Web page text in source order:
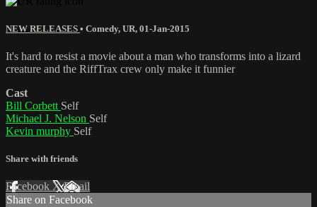
NEW RELEASES • Comedy, UR, 01-Jan-2015
It's hard to resist a movie about a man who transforms into a lizard
creature and the RiffTrax crew only make it funnier
Cast
Bill Corbett Self
Michael J. Nelson Self
Kevin murphy Self
Share with friends
Facebook XEmail
Share on Facebook